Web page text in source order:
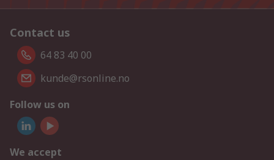
Contact us
64 83 40 00
kunde@rsonline.no
Follow us on
We accept